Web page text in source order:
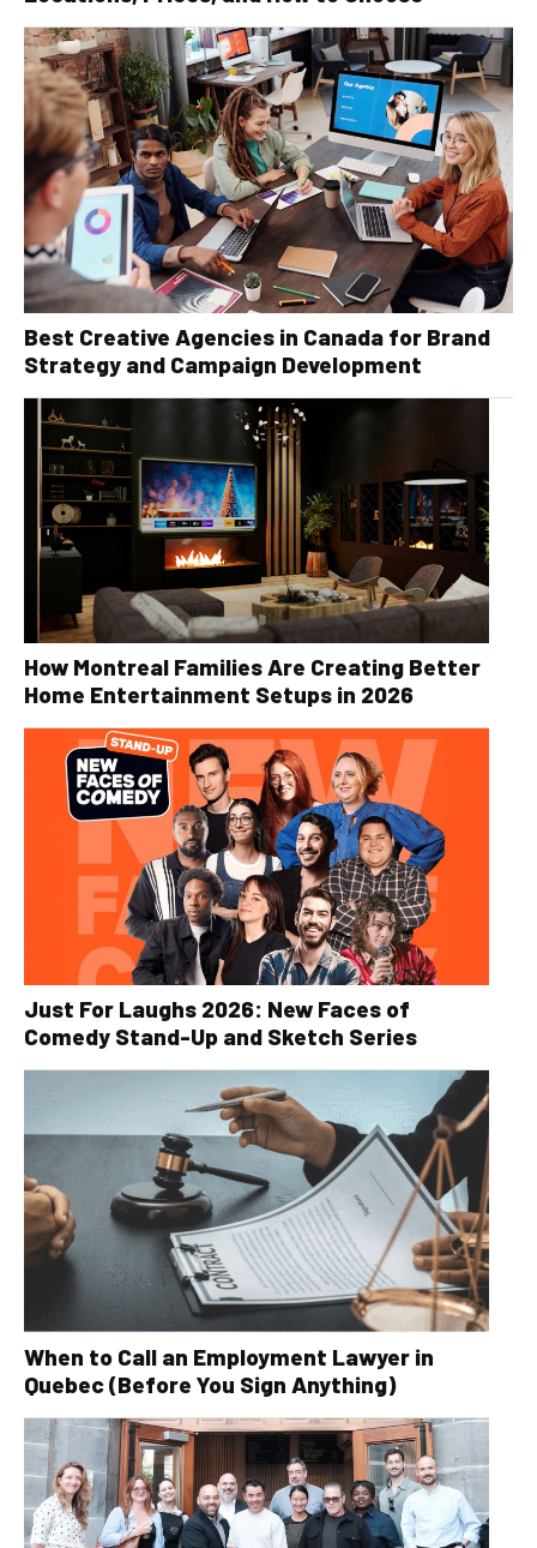
Best Creative Agencies in Canada for Brand
Strategy and Campaign Development
How Montreal Families Are Creating Better
Home Entertainment Setups in 2026
Just For Laughs 2026: New Faces of
Comedy Stand-Up and Sketch Series
When to Call an Employment Lawyer in
Quebec (Before You Sign Anything)